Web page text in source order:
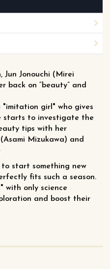
Jun Jonouchi (Mirei
back on “beauty” and
"imitation girl" who gives
starts to investigate the
tips with her
Mizukawa) and
to start something new
fits such a season.
with only science
and boost their